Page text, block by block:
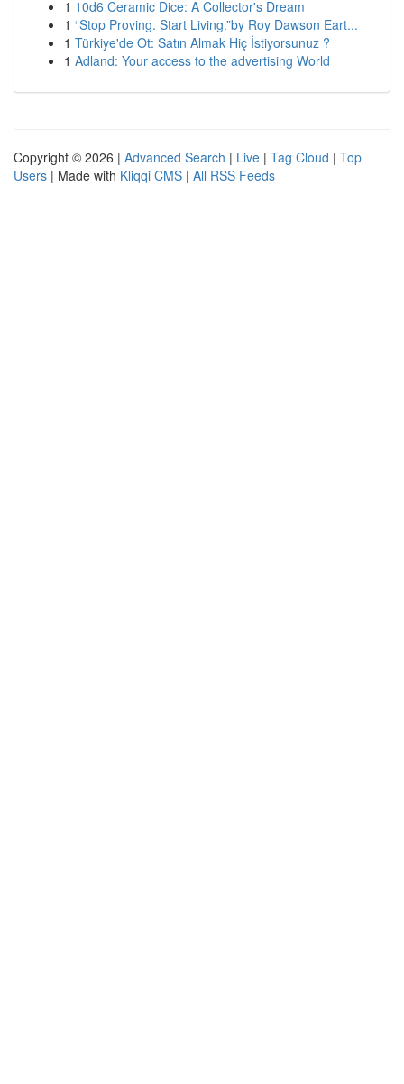
1 10d6 Ceramic Dice: A Collector's Dream
1 “Stop Proving. Start Living.”by Roy Dawson Eart...
1 Türkiye'de Ot: Satın Almak Hiç İstiyorsunuz ?
1 Adland: Your access to the advertising World
Copyright © 2026 | Advanced Search | Live | Tag Cloud | Top
Users | Made with Kliqqi CMS | All RSS Feeds